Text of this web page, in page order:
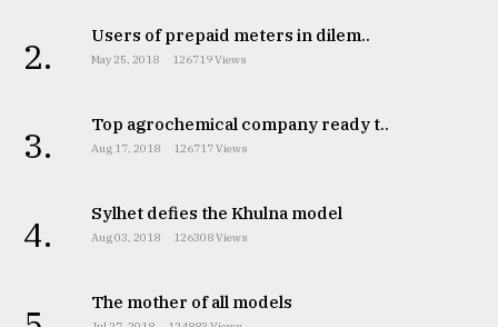
all
July
27,
2. Users of prepaid meters in dilem..
May 25, 2018 126719 Views
3. Top agrochemical company ready t..
Aug 17, 2018 126717 Views
4. Sylhet defies the Khulna model
Aug 03, 2018 126308 Views
The mother of all models